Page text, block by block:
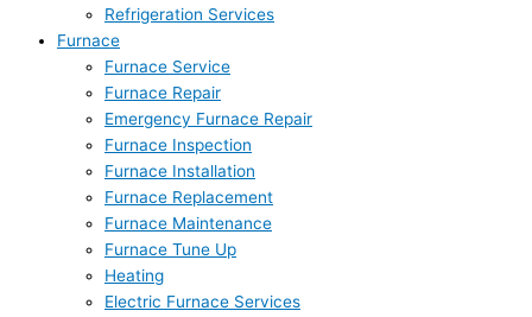
Refrigeration Services
Furnace
Furnace Service
Furnace Repair
Emergency Furnace Repair
Furnace Inspection
Furnace Installation
Furnace Replacement
Furnace Maintenance
Furnace Tune Up
Heating
Electric Furnace Services